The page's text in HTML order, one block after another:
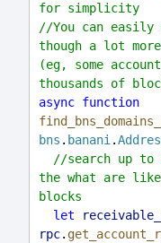
for simplicity
//You can
though a lot
(eg, some
thousands of
async function
bns . banani.
//search up to
the what are
blocks
let
rpc.